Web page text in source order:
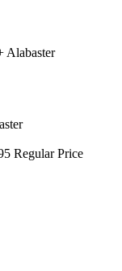
Alabaster
Regular Price